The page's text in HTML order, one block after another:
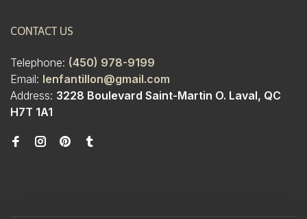
CONTACT US
Telephone: (450) 978-9199
Email: lenfantillon@gmail.com
Address: 3228 Boulevard Saint-Martin O. Laval, QC
H7T 1A1